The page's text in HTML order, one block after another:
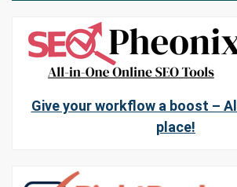
Give your workflow a boost –
place!